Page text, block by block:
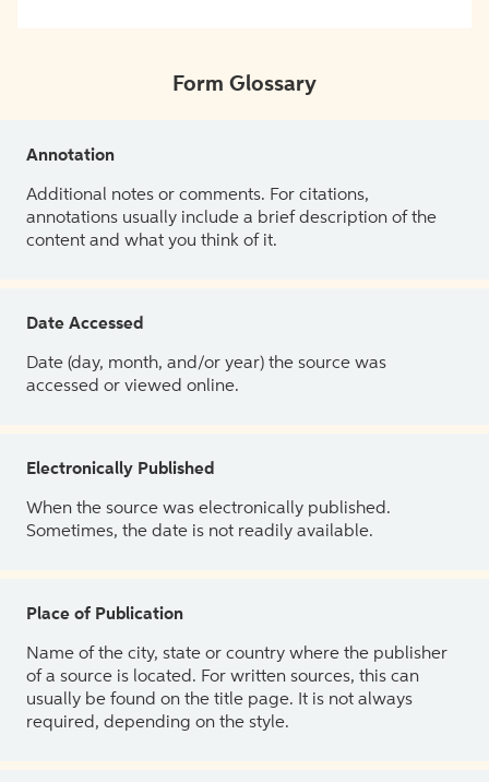
Form Glossary
Annotation
Additional notes or comments. For citations,
annotations usually include a brief description of the
content and what you think of it.
Date Accessed
Date (day, month, and/or year) the source was
accessed or viewed online.
Electronically Published
When the source was electronically published.
Sometimes, the date is not readily available.
Place of Publication
Name of the city, state or country where the publisher
of a source is located. For written sources, this can
usually be found on the title page. It is not always
required, depending on the style.